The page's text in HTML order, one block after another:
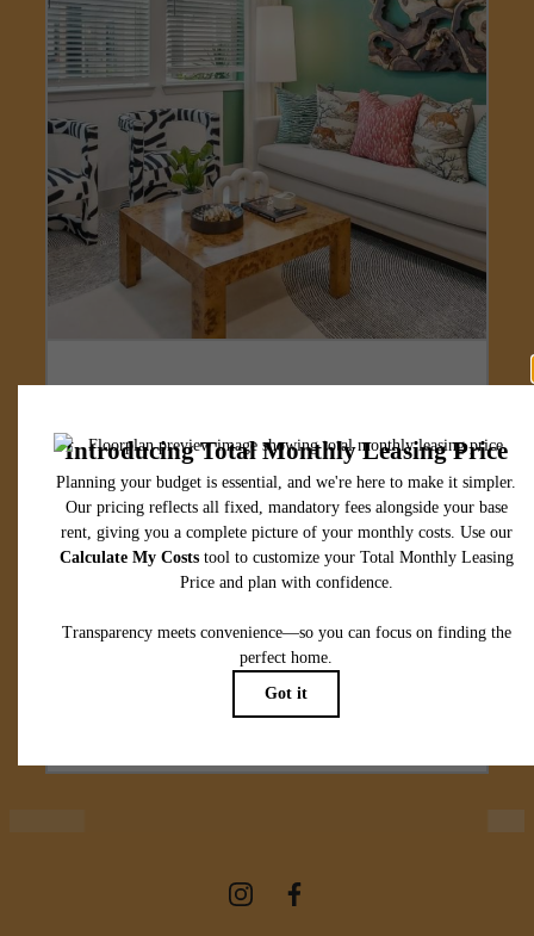
Designed for
modern luxury.
View Floorplans
View Amenities